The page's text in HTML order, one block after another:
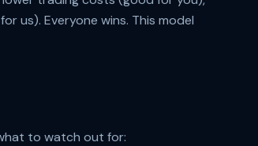
us). Everyone wins. This model
to watch out for: